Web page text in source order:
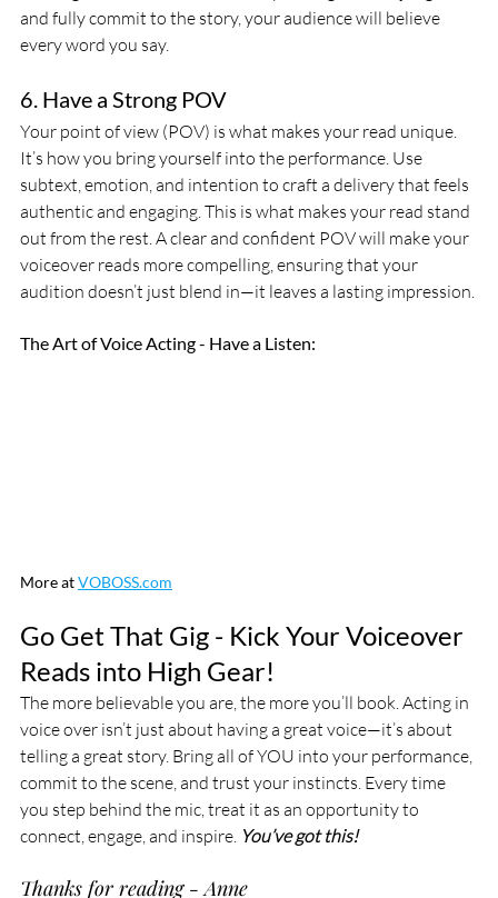
and fully commit to the story, your audience will believe
every word you say.
6. Have a Strong POV
Your point of view (POV) is what makes your read unique.
It’s how you bring yourself into the performance. Use
subtext, emotion, and intention to craft a delivery that feels
authentic and engaging. This is what makes your read stand
out from the rest. A clear and confident POV will make your
voiceover reads more compelling, ensuring that your
audition doesn’t just blend in—it leaves a lasting impression.
The Art of Voice Acting - Have a Listen:
More at VOBOSS.com
Go Get That Gig - Kick Your Voiceover
Reads into High Gear!
The more believable you are, the more you’ll book. Acting in
voice over isn’t just about having a great voice—it’s about
telling a great story. Bring all of YOU into your performance,
commit to the scene, and trust your instincts. Every time
you step behind the mic, treat it as an opportunity to
connect, engage, and inspire. You’ve got this!
Thanks for reading - Anne